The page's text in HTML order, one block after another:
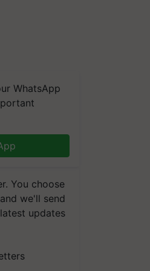
WhatsApp
You choose
we'll send
updates